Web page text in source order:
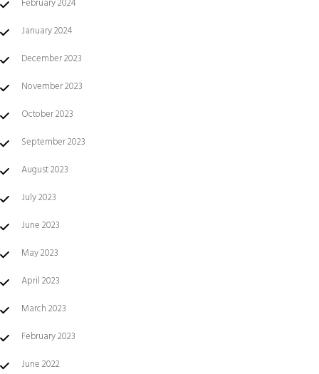
February 2024
January 2024
December 2023
November 2023
October 2023
September 2023
August 2023
July 2023
June 2023
May 2023
April 2023
March 2023
February 2023
June 2022